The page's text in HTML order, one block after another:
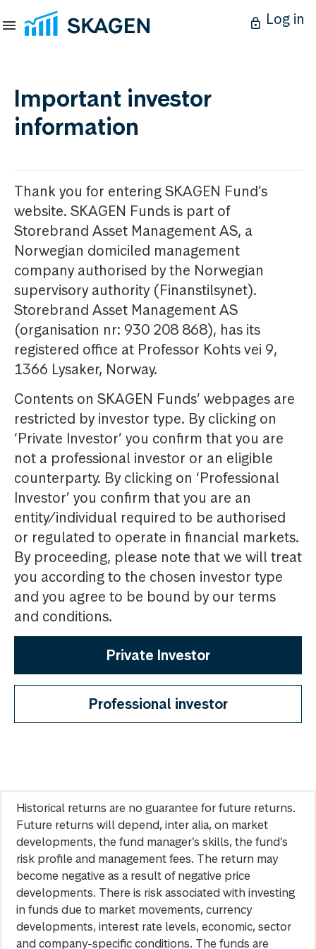
Log in
Important investor
information
Thank you for entering SKAGEN Fund’s
website. SKAGEN Funds is part of
Storebrand Asset Management AS, a
Norwegian domiciled management
company authorised by the Norwegian
supervisory authority (Finanstilsynet).
Storebrand Asset Management AS
(organisation nr: 930 208 868), has its
registered office at Professor Kohts vei 9,
1366 Lysaker, Norway.
Contents on SKAGEN Funds’ webpages are
restricted by investor type. By clicking on
‘Private Investor’ you confirm that you are
not a professional investor or an eligible
counterparty. By clicking on ‘Professional
Investor’ you confirm that you are an
entity/individual required to be authorised
or regulated to operate in financial markets.
By proceeding, please note that we will treat
you according to the chosen investor type
and you agree to be bound by our terms
and conditions.
Private Investor
Professional investor
Historical returns are no guarantee for future returns.
Future returns will depend, inter alia, on market
developments, the fund manager’s skills, the fund’s
risk profile and management fees. The return may
become negative as a result of negative price
developments. There is risk associated with investing
in funds due to market movements, currency
developments, interest rate levels, economic, sector
and company-specific conditions. The funds are